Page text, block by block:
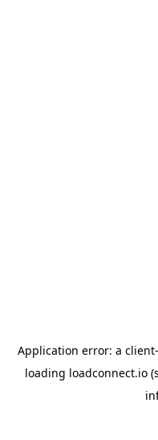
Application error: a client
loading loadconnect.io